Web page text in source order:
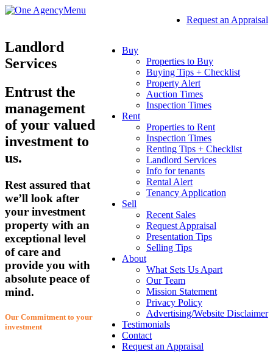
Menu
Request an Appraisal
Buy
Properties to Buy
Buying Tips + Checklist
Property Alert
Auction Times
Inspection Times
Rent
Properties to Rent
Inspection Times
Renting Tips + Checklist
Landlord Services
Info for tenants
Rental Alert
Tenancy Application
Sell
Recent Sales
Request Appraisal
Presentation Tips
Selling Tips
About
What Sets Us Apart
Our Team
Mission Statement
Privacy Policy
Advertising/Website Disclaimer
Testimonials
Contact
Request an Appraisal
Landlord
Services
Entrust the
management
of your valued
investment to
us.
Rest assured that
we’ll look after
your investment
property with an
exceptional level
of care and
provide you with
absolute peace of
mind.
Our Commitment to your
investment